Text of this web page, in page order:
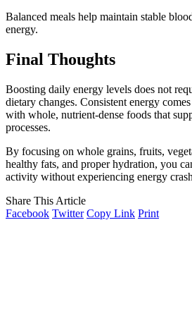
Balanced meals help maintain stable
energy.
Final Thoughts
Boosting daily energy levels does not
dietary changes. Consistent energy
with whole, nutrient-dense foods that
processes.
By focusing on whole grains, fruits,
healthy fats, and proper hydration, you
activity without experiencing energy
Share This Article
Facebook Twitter Copy Link Print